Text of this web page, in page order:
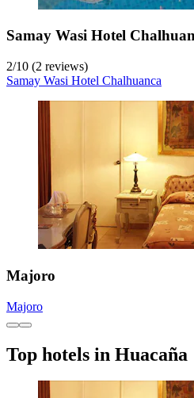
Samay Wasi Hotel
2/10 (2 reviews)
Samay Wasi Hotel Chalhuanca
Majoro
Majoro
Top hotels in Huacaña